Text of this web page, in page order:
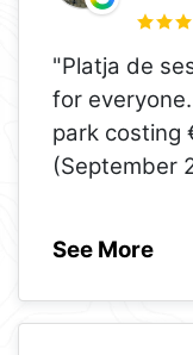
"Platja de
for
park costing
(September
See More